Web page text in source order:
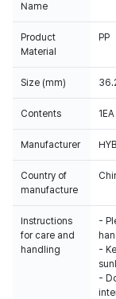
Name
Product
Material
PP
Size (mm)
Contents 1EA
Manufacturer
Country of
manufacture
Instructions
for care and
handling
-
-
-